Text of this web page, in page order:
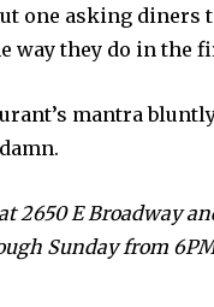
one asking diners
way they do in the
mantra
2650 E Broadway
Sunday from